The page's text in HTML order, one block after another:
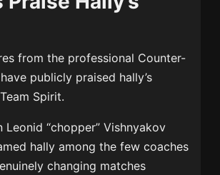
from the professional Counter-
publicly praised hally’s
Spirit.
Leonid “chopper” Vishnyakov
hally among the few coaches
changing matches